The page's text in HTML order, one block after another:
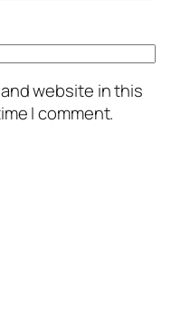
website in this
I comment.